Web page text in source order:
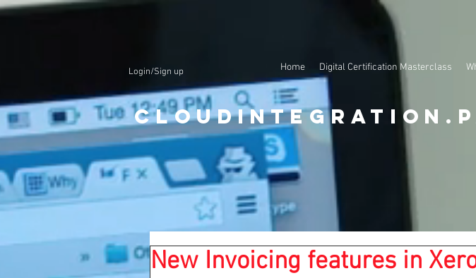
Login/Sign up Home Digital Certification Masterclass
New Invoicing features in